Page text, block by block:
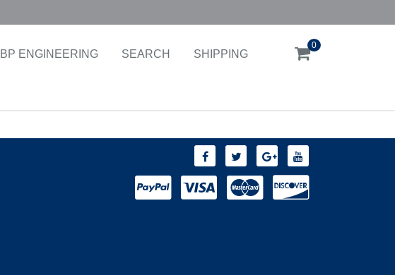
0
BP ENGINEERING SEARCH SHIPPING